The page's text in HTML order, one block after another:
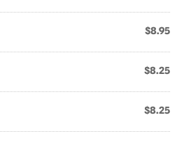
$8.95
$8.25
$8.25